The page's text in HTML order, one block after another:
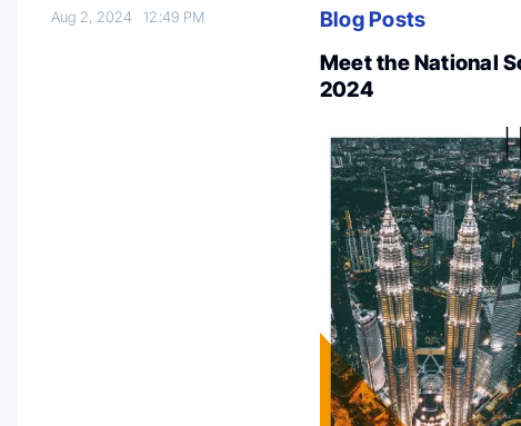
Aug 2, 202412:49 PM
Blog Posts
Meet the National
2024